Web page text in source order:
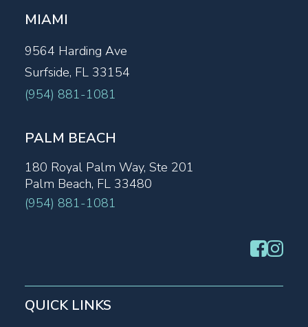
MIAMI
9564 Harding Ave
Surfside, FL 33154
(954) 881-1081
PALM BEACH
180 Royal Palm Way, Ste 201
Palm Beach, FL 33480
(954) 881-1081
QUICK LINKS